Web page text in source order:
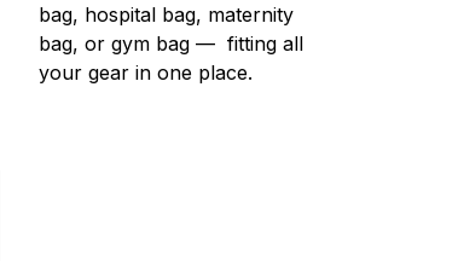
bag, hospital bag, maternity
bag, or gym bag — fitting all
your gear in one place.